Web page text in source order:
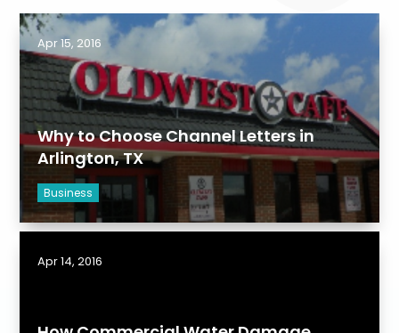
Why to Choose Channel Letters in
Arlington, TX
Business
Apr 15, 2016
Apr 14, 2016